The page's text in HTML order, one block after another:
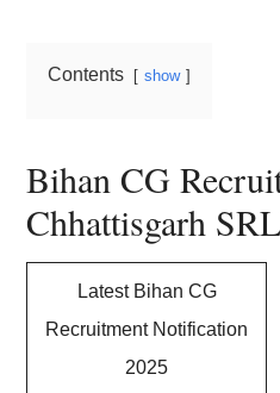
Contents show
Bihan CG
Chhattisgarh
Latest Bihan CG
Recruitment Notification
2025